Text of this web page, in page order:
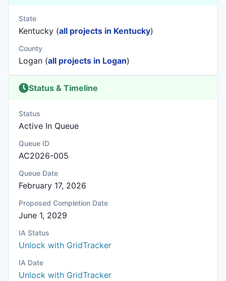
State
Kentucky (all projects in Kentucky)
County
Logan (all projects in Logan)
Status & Timeline
Status
Active In Queue
Queue ID
AC2026-005
Queue Date
February 17, 2026
Proposed Completion Date
June 1, 2029
IA Status
Unlock with GridTracker
IA Date
Unlock with GridTracker